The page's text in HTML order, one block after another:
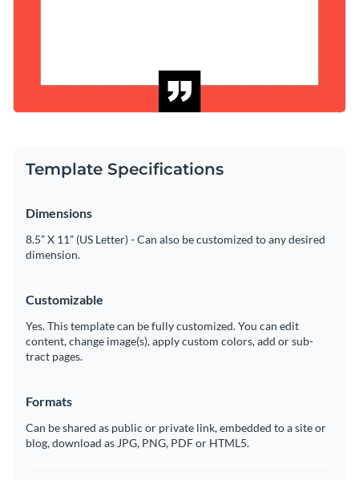
Template Specifications
Dimensions
8.5” X 11” (US Letter) - Can also be customized to any desired
dimension.
Customizable
Yes. This template can be fully customized. You can edit
content, change image(s), apply custom colors, add or sub-
tract pages.
Formats
Can be shared as public or private link, embedded to a site or
blog, download as JPG, PNG, PDF or HTML5.